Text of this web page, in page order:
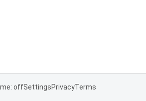
offSettingsPrivacyTerms